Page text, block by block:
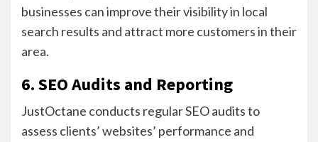
businesses can improve their visibility in local
search results and attract more customers in their
area.
6. SEO Audits and Reporting
JustOctane conducts regular SEO audits to
assess clients’ websites’ performance and